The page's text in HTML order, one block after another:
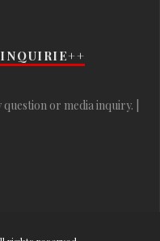
or media inquiry. |